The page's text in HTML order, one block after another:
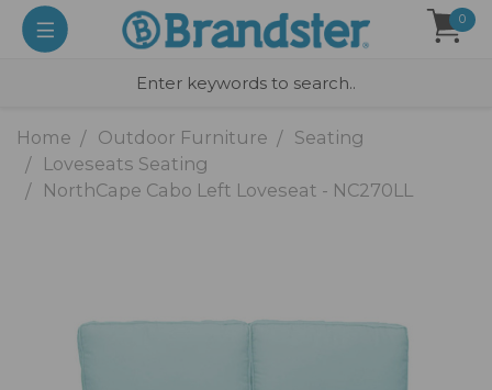
0
Home Outdoor Furniture
Seating
Loveseats Seating
NorthCape Cabo Left Loveseat - NC270LL